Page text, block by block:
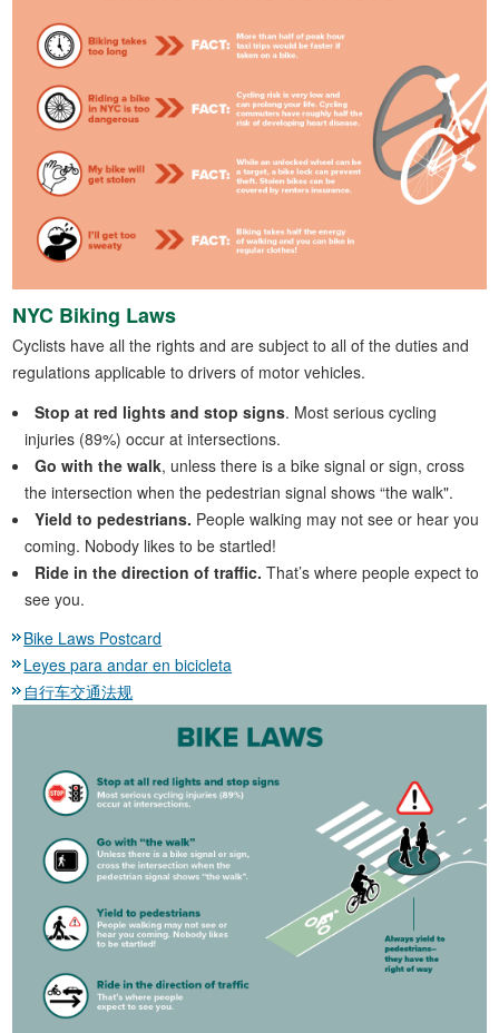
NYC Biking Laws
Cyclists have all the rights and are subject to all of the duties and
regulations applicable to drivers of motor vehicles.
Stop at red lights and stop signs. Most serious cycling
injuries (89%) occur at intersections.
Go with the walk, unless there is a bike signal or sign, cross
the intersection when the pedestrian signal shows “the walk".
Yield to pedestrians. People walking may not see or hear you
coming. Nobody likes to be startled!
Ride in the direction of traffic. That’s where people expect to
see you.
Bike Laws Postcard
Leyes para andar en bicicleta
自行车交通法规